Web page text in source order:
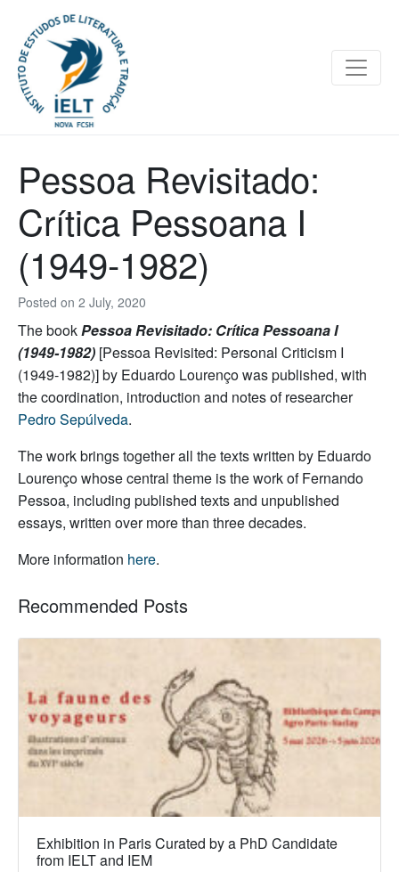
Posted on 2 July, 2020
Pessoa Revisitado:
Crítica Pessoana I
(1949-1982)
The bookPessoa Revisitado: Crítica Pessoana I
(1949-1982) [Pessoa Revisited: Personal Criticism I
(1949-1982)] by Eduardo Lourenço was published, with
the coordination, introduction and notes of researcher
Pedro Sepúlveda.
The work brings together all the texts written by Eduardo
Lourenço whose central theme is the work of Fernando
Pessoa, including published texts and unpublished
essays, written over more than three decades.
More information here.
Recommended Posts
Exhibition in Paris Curated by a PhD Candidate
from IELT and IEM